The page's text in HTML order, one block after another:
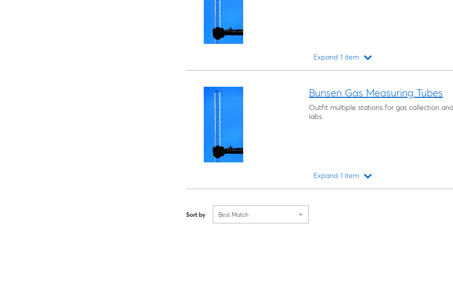
Expand 1 item
Bunsen Gas Measuring Tubes
Outfit multiple stations for gas collection
labs.
Expand 1 item
Sort by Best Match